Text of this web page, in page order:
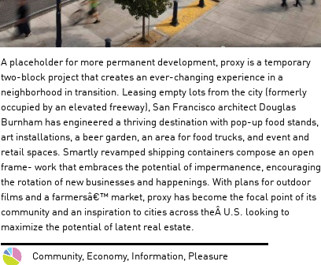
A placeholder for more permanent development, proxy is a temporary
two-block project that creates an ever-changing experience in a
neighborhood in transition. Leasing empty lots from the city (formerly
occupied by an elevated freeway), San Francisco architect Douglas
Burnham has engineered a thriving destination with pop-up food stands,
art installations, a beer garden, an area for food trucks, and event and
retail spaces. Smartly revamped shipping containers compose an open
frame- work that embraces the potential of impermanence, encouraging
the rotation of new businesses and happenings. With plans for outdoor
films and a farmersâ€™ market, proxy has become the focal point of its
community and an inspiration to cities across theÂ U.S. looking to
maximize the potential of latent real estate.
Community, Economy, Information, Pleasure